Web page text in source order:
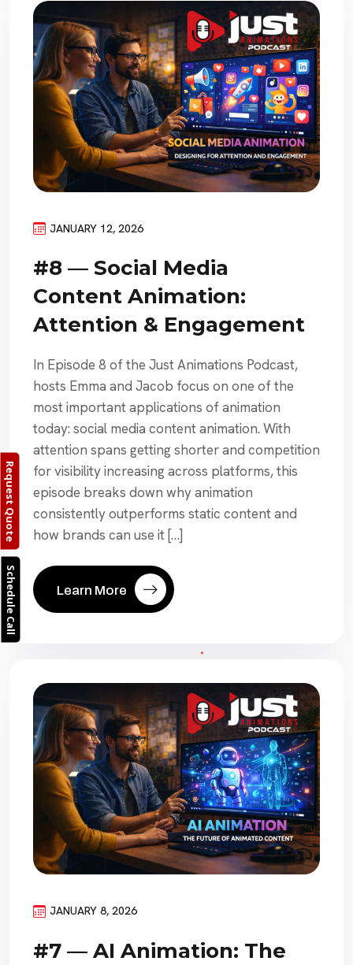
Schedule Call
JANUARY 12, 2026
#8 — Social Media
Content Animation:
Attention & Engagement
In Episode 8 of the Just Animations Podcast,
hosts Emma and Jacob focus on one of the
most important applications of animation
today: social media content animation. With
attention spans getting shorter and competition
for visibility increasing across platforms, this
episode breaks down why animation
consistently outperforms static content and
how brands can use it […]
Learn More
JANUARY 8, 2026
#7 — AI Animation: The
Request Quote